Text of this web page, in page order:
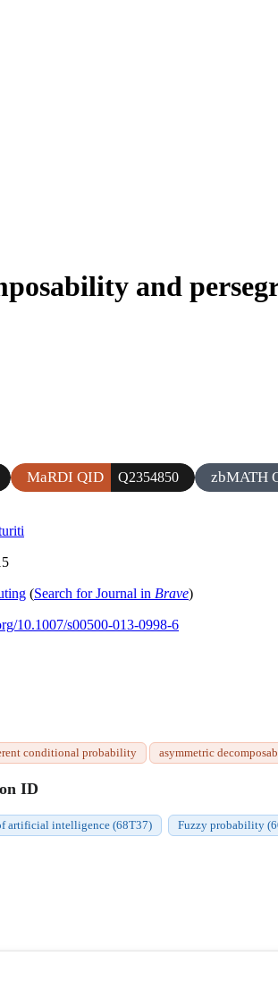
and
MaRDI QID Q2354850 zbMATH
(Search for Journal in Brave)
10.1007/s00500-013-0998-6
conditional probability asymmetric
ID
artificial intelligence (68T37) Fuzzy probability